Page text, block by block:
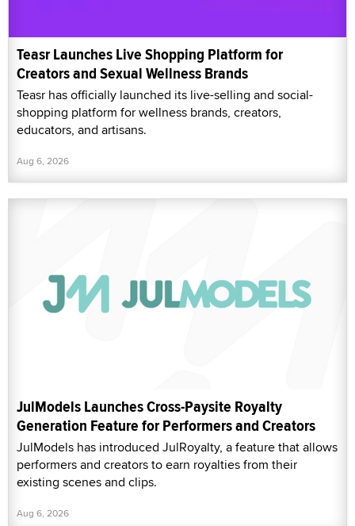
Teasr Launches Live Shopping Platform for
Creators and Sexual Wellness Brands
Teasr has officially launched its live-selling and social-
shopping platform for wellness brands, creators,
educators, and artisans.
Aug 6, 2026
JulModels Launches Cross-Paysite Royalty
Generation Feature for Performers and Creators
JulModels has introduced JulRoyalty, a feature that allows
performers and creators to earn royalties from their
existing scenes and clips.
Aug 6, 2026